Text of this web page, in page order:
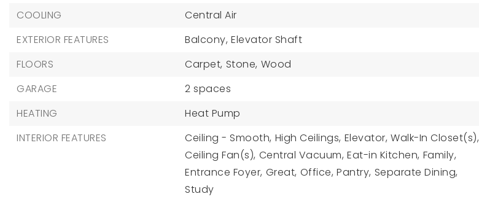
COOLING
Central Air
EXTERIOR FEATURES
Balcony, Elevator Shaft
FLOORS
Carpet, Stone, Wood
GARAGE
2 spaces
HEATING
Heat Pump
INTERIOR FEATURES
Ceiling - Smooth, High Ceilings, Elevator, Walk-In Closet(s),
Ceiling Fan(s), Central Vacuum, Eat-in Kitchen, Family,
Entrance Foyer, Great, Office, Pantry, Separate Dining,
Study